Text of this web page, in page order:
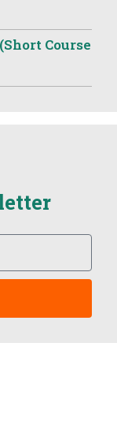
Course